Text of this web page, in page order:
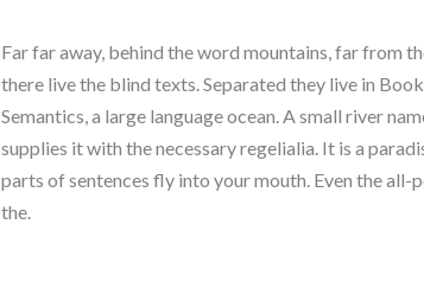
Far far away, behind the word mountains, far from
there live the blind texts. Separated they live in
Semantics, a large language ocean. A small river
supplies it with the necessary regelialia. It is a
parts of sentences fly into your mouth. Even the
the.